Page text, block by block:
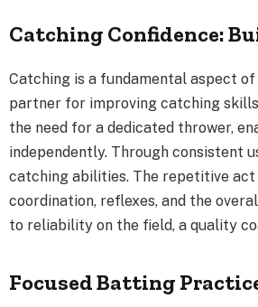
Catching Confidence:
Catching is a fundamental aspect
partner for improving catching
the need for a dedicated thrower,
independently. Through consistent
catching abilities. The repetitive
coordination, reflexes, and the
to reliability on the field, a quality
Focused Batting